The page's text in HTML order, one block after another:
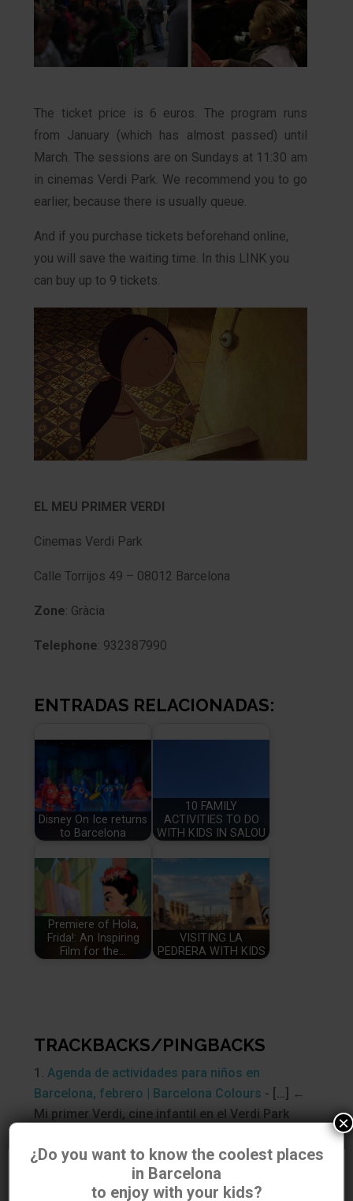
The ticket price is 6 euros. The program runs
from January (which has almost passed) until
March. The sessions are on Sundays at 11:30 am
in cinemas Verdi Park. We recommend you to go
earlier, because there is usually queue.
And if you purchase tickets beforehand online,
you will save the waiting time. In this LINK you
can buy up to 9 tickets.
EL MEU PRIMER VERDI
Cinemas Verdi Park
Calle Torrijos 49 – 08012 Barcelona
Zone: Gràcia
Telephone: 932387990
ENTRADAS RELACIONADAS:
Disney On Ice returns
to Barcelona
10 FAMILY
ACTIVITIES TO DO
WITH KIDS IN SALOU
Premiere of Hola,
Frida!: An Inspiring
Film for the…
VISITING LA
PEDRERA WITH KIDS
TRACKBACKS/PINGBACKS
Agenda de actividades para niños en
Barcelona, febrero | Barcelona Colours - […] ←
Mi primer Verdi, cine infantil en el Verdi Park
SUBMIT A COMMENT
Utilizamos cookies para asegurar que damos la mejor
¿Do you want to know the coolest places
in Barcelona
to enjoy with your kids?
×